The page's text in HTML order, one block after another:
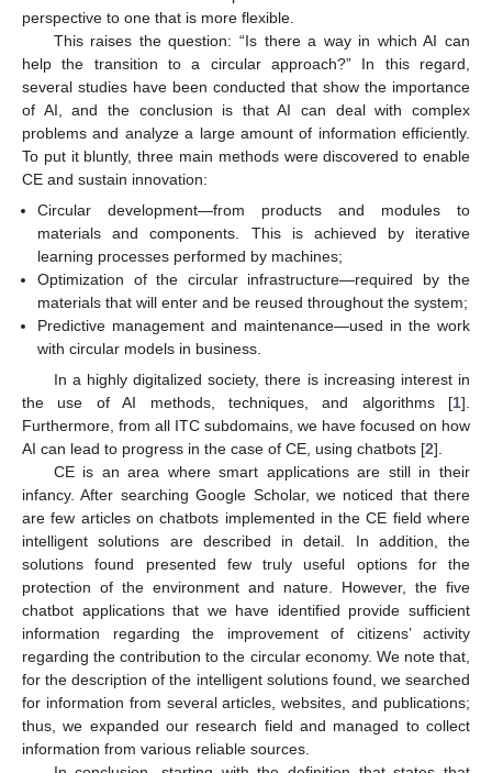
perspective to one that is more flexible.
This raises the question: “Is there a way in which AI can
help the transition to a circular approach?” In this regard,
several studies have been conducted that show the importance
of AI, and the conclusion is that AI can deal with complex
problems and analyze a large amount of information efficiently.
To put it bluntly, three main methods were discovered to enable
CE and sustain innovation:
Circular development—from products and modules to
materials and components. This is achieved by iterative
learning processes performed by machines;
Optimization of the circular infrastructure—required by the
materials that will enter and be reused throughout the system;
Predictive management and maintenance—used in the work
with circular models in business.
In a highly digitalized society, there is increasing interest in
the use of AI methods, techniques, and algorithms [1].
Furthermore, from all ITC subdomains, we have focused on how
AI can lead to progress in the case of CE, using chatbots [2].
CE is an area where smart applications are still in their
infancy. After searching Google Scholar, we noticed that there
are few articles on chatbots implemented in the CE field where
intelligent solutions are described in detail. In addition, the
solutions found presented few truly useful options for the
protection of the environment and nature. However, the five
chatbot applications that we have identified provide sufficient
information regarding the improvement of citizens’ activity
regarding the contribution to the circular economy. We note that,
for the description of the intelligent solutions found, we searched
for information from several articles, websites, and publications;
thus, we expanded our research field and managed to collect
information from various reliable sources.